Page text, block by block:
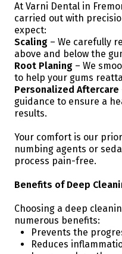
At Varni Dental in
carried out with
expect:
Scaling – We carefully
above and below the
Root Planing – We
to help your gums
Personalized Aftercare
guidance to ensure a
results.
Your comfort is our
numbing agents or
process pain-free.
Benefits of Deep
Choosing a deep
numerous benefits:
Prevents the
Reduces